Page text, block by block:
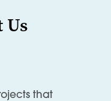
Us
that